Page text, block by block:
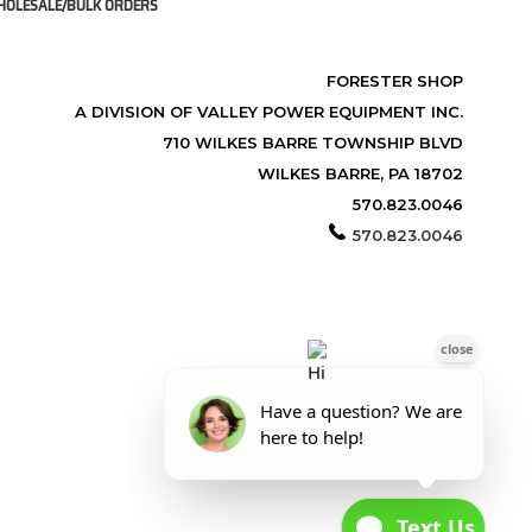
BULK ORDERS
FORESTER SHOP
A DIVISION OF VALLEY POWER EQUIPMENT INC.
710 WILKES BARRE TOWNSHIP BLVD
WILKES BARRE, PA 18702
570.823.0046
570.823.0046